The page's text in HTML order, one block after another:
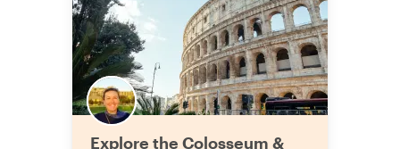
Explore the Colosseum &